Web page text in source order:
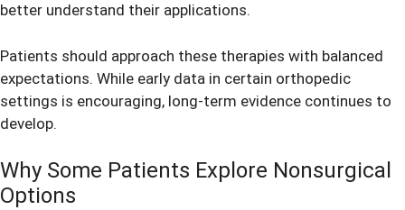
better understand their applications.
Patients should approach these therapies with balanced
expectations. While early data in certain orthopedic
settings is encouraging, long-term evidence continues to
develop.
Why Some Patients Explore Nonsurgical
Options